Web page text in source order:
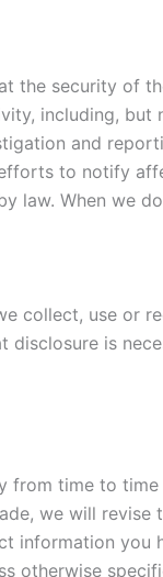
the security of
including,
and
to notify
law. When we
collect, use or
disclosure is
from time to
we will
information
otherwise